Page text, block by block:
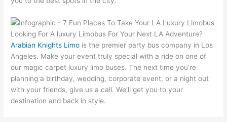
Looking For A luxury Limobus For Your Next LA Adventure?
Arabian Knights Limo is the premier party bus company in Los
Angeles. Make your event truly special with a ride on one of
our magic carpet luxury limo buses. The next time you’re
planning a birthday, wedding, corporate event, or a night out
with your friends, give us a call. We’ll get you to your
destination and back in style.